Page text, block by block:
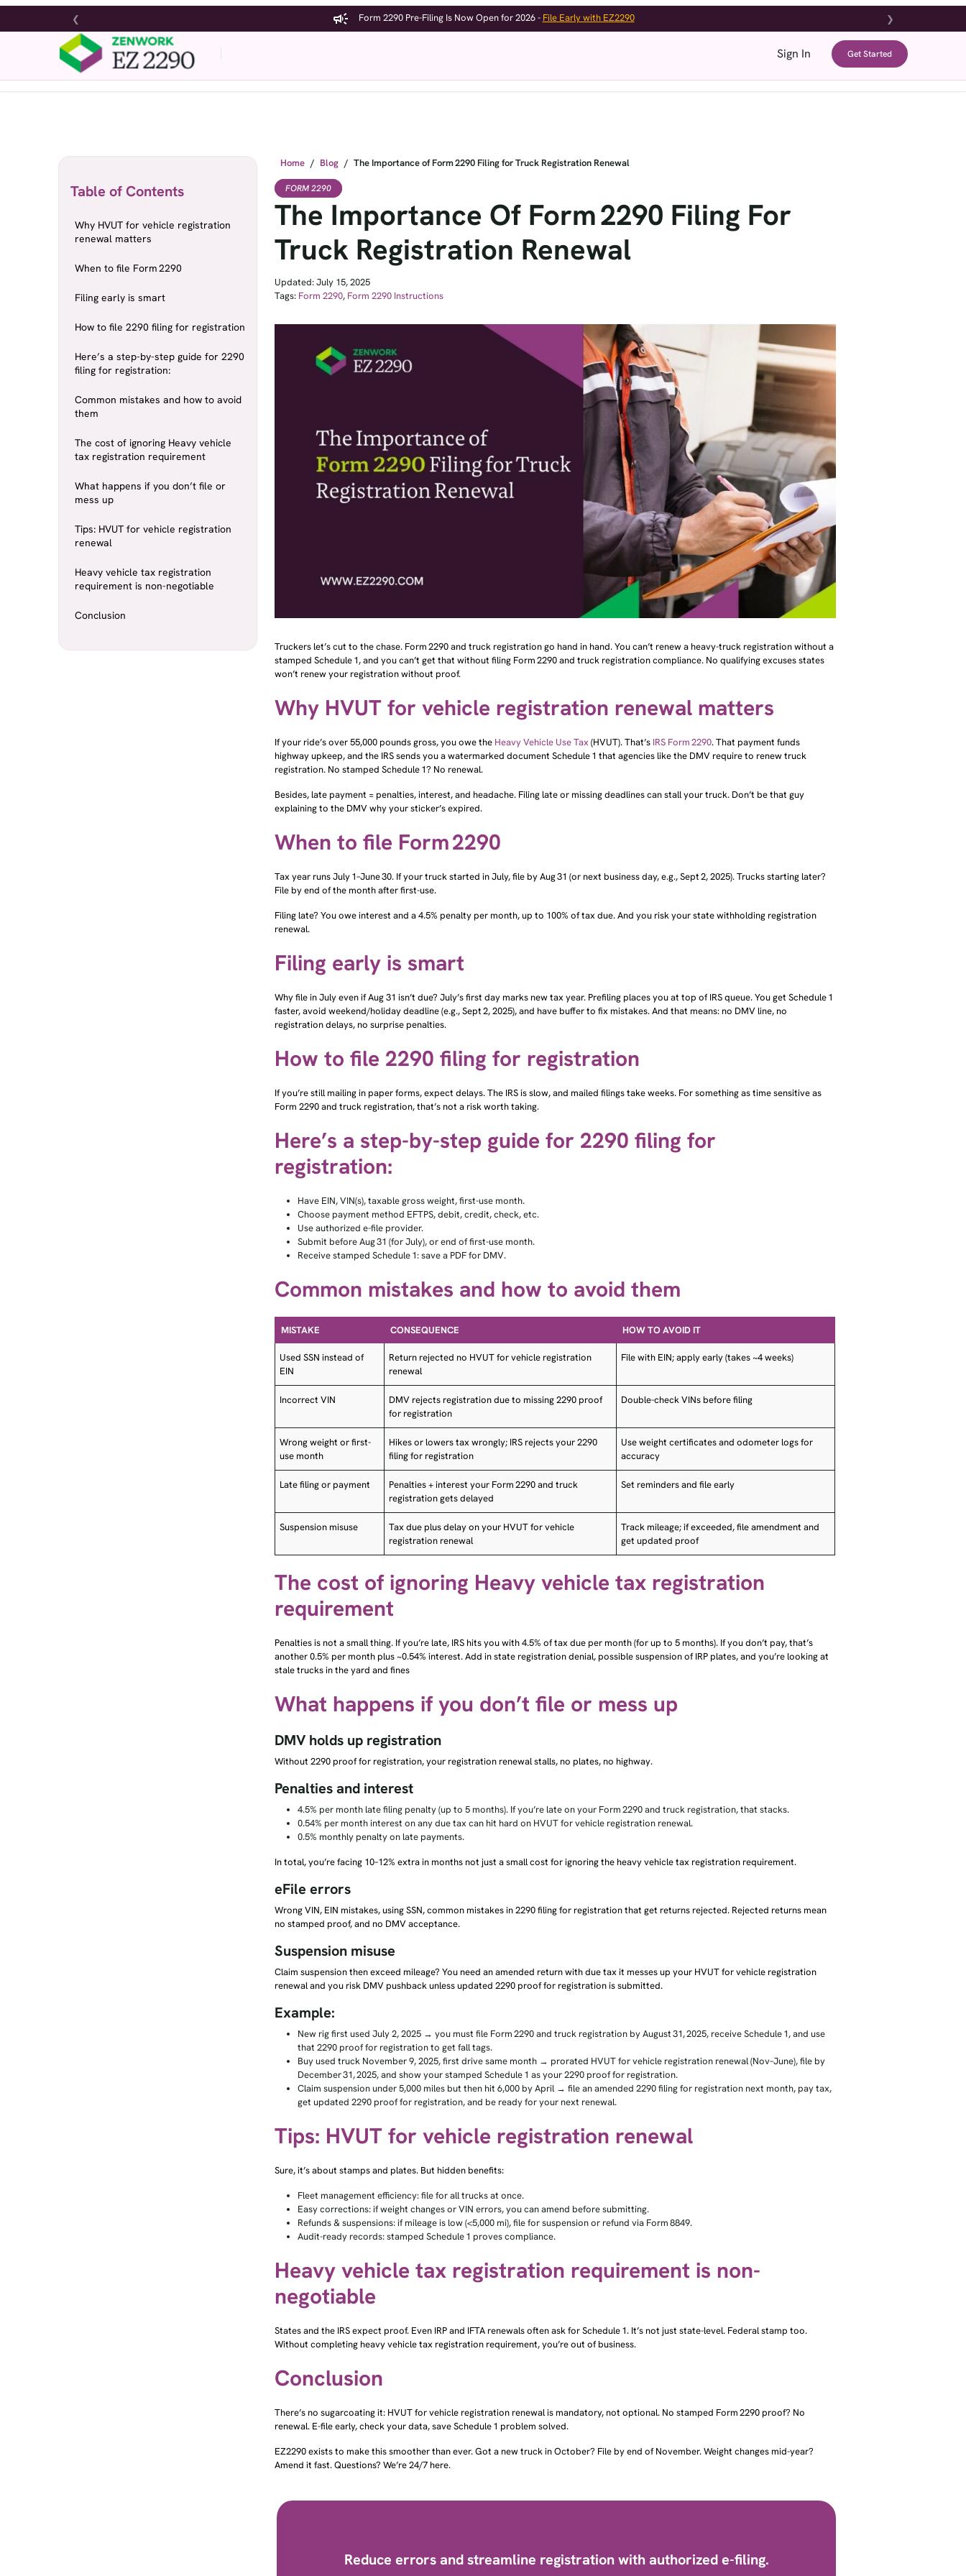
Form 2290 Pre-Filing Is Now Open for 2026 - File Early with EZ2290
❮ ❯
Sign In Get Started
Table of Contents
Why HVUT for vehicle registration
renewal matters
When to file Form 2290
Filing early is smart
How to file 2290 filing for registration
Here’s a step-by-step guide for 2290
filing for registration:
Common mistakes and how to avoid
them
The cost of ignoring Heavy vehicle
tax registration requirement
What happens if you don’t file or
mess up
Tips: HVUT for vehicle registration
renewal
Heavy vehicle tax registration
requirement is non-negotiable
Conclusion
Home / Blog / The Importance of Form 2290 Filing for Truck Registration Renewal
FORM 2290
The Importance Of Form 2290 Filing For
Truck Registration Renewal
Updated: July 15, 2025
Tags: Form 2290 Form 2290 Instructions
Truckers let’s cut to the chase. Form 2290 and truck registration go hand in hand. You can’t renew a heavy-truck registration without a
stamped Schedule 1, and you can’t get that without filing Form 2290 and truck registration compliance. No qualifying excuses states
won’t renew your registration without proof.
Why HVUT for vehicle registration renewal matters
If your ride’s over 55,000 pounds gross, you owe the Heavy Vehicle Use Tax (HVUT). That’s IRS Form 2290 . That payment funds
highway upkeep, and the IRS sends you a watermarked document Schedule 1 that agencies like the DMV require to renew truck
registration. No stamped Schedule 1? No renewal.
Besides, late payment = penalties, interest, and headache. Filing late or missing deadlines can stall your truck. Don’t be that guy
explaining to the DMV why your sticker’s expired.
When to file Form 2290
Tax year runs July 1–June 30. If your truck started in July, file by Aug 31 (or next business day, e.g., Sept 2, 2025). Trucks starting later?
File by end of the month after first-use.
Filing late? You owe interest and a 4.5% penalty per month, up to 100% of tax due. And you risk your state withholding registration
renewal.
Filing early is smart
Why file in July even if Aug 31 isn’t due? July’s first day marks new tax year. Prefiling places you at top of IRS queue. You get Schedule 1
faster, avoid weekend/holiday deadline (e.g., Sept 2, 2025), and have buffer to fix mistakes. And that means: no DMV line, no
registration delays, no surprise penalties.
How to file 2290 filing for registration
If you’re still mailing in paper forms, expect delays. The IRS is slow, and mailed filings take weeks. For something as time sensitive as
Form 2290 and truck registration, that’s not a risk worth taking.
Here’s a step-by-step guide for 2290 filing for
registration:
Have EIN, VIN(s), taxable gross weight, first-use month.
Choose payment method EFTPS, debit, credit, check, etc.
Use authorized e-file provider.
Submit before Aug 31 (for July), or end of first-use month.
Receive stamped Schedule 1: save a PDF for DMV.
Common mistakes and how to avoid them
MISTAKE CONSEQUENCE HOW TO AVOID IT
Used SSN instead of
EIN
Return rejected no HVUT for vehicle registration
renewal
File with EIN; apply early (takes ~4 weeks)
Incorrect VIN
DMV rejects registration due to missing 2290 proof
for registration
Double-check VINs before filing
Wrong weight or first-
use month
Hikes or lowers tax wrongly; IRS rejects your 2290
filing for registration
Use weight certificates and odometer logs for
accuracy
Late filing or payment
Penalties + interest your Form 2290 and truck
registration gets delayed
Set reminders and file early
Suspension misuse
Tax due plus delay on your HVUT for vehicle
registration renewal
Track mileage; if exceeded, file amendment and
get updated proof
The cost of ignoring Heavy vehicle tax registration
requirement
Penalties is not a small thing. If you’re late, IRS hits you with 4.5% of tax due per month (for up to 5 months). If you don’t pay, that’s
another 0.5% per month plus ~0.54% interest. Add in state registration denial, possible suspension of IRP plates, and you’re looking at
stale trucks in the yard and fines
What happens if you don’t file or mess up
DMV holds up registration
Without 2290 proof for registration, your registration renewal stalls, no plates, no highway.
Penalties and interest
4.5% per month late filing penalty (up to 5 months). If you’re late on your Form 2290 and truck registration, that stacks.
0.54% per month interest on any due tax can hit hard on HVUT for vehicle registration renewal.
0.5% monthly penalty on late payments.
In total, you’re facing 10–12% extra in months not just a small cost for ignoring the heavy vehicle tax registration requirement.
eFile errors
Wrong VIN, EIN mistakes, using SSN, common mistakes in 2290 filing for registration that get returns rejected. Rejected returns mean
no stamped proof, and no DMV acceptance.
Suspension misuse
Claim suspension then exceed mileage? You need an amended return with due tax it messes up your HVUT for vehicle registration
renewal and you risk DMV pushback unless updated 2290 proof for registration is submitted.
Example:
New rig first used July 2, 2025 → you must file Form 2290 and truck registration by August 31, 2025, receive Schedule 1, and use
that 2290 proof for registration to get fall tags.
Buy used truck November 9, 2025, first drive same month → prorated HVUT for vehicle registration renewal (Nov–June), file by
December 31, 2025, and show your stamped Schedule 1 as your 2290 proof for registration.
Claim suspension under 5,000 miles but then hit 6,000 by April → file an amended 2290 filing for registration next month, pay tax,
get updated 2290 proof for registration, and be ready for your next renewal.
Tips: HVUT for vehicle registration renewal
Sure, it’s about stamps and plates. But hidden benefits:
Fleet management efficiency: file for all trucks at once.
Easy corrections: if weight changes or VIN errors, you can amend before submitting.
Refunds & suspensions: if mileage is low (<5,000 mi), file for suspension or refund via Form 8849.
Audit-ready records: stamped Schedule 1 proves compliance.
Heavy vehicle tax registration requirement is non-
negotiable
States and the IRS expect proof. Even IRP and IFTA renewals often ask for Schedule 1. It’s not just state-level. Federal stamp too.
Without completing heavy vehicle tax registration requirement, you’re out of business.
Conclusion
There’s no sugarcoating it: HVUT for vehicle registration renewal is mandatory, not optional. No stamped Form 2290 proof? No
renewal. E-file early, check your data, save Schedule 1 problem solved.
EZ2290 exists to make this smoother than ever. Got a new truck in October? File by end of November. Weight changes mid-year?
Amend it fast. Questions? We’re 24/7 here.
Reduce errors and streamline registration with authorized e-filing.